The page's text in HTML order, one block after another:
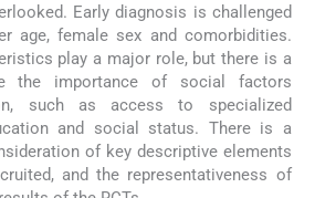
Early diagnosis is challenged
age, female sex and comorbidities.
play a major role, but there is a
the importance of social factors
such as access to specialized
and social status. There is a
of key descriptive elements
and the representativeness of